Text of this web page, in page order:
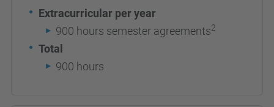
Extracurricular per year
900 hours semester agreements2
Total
900 hours